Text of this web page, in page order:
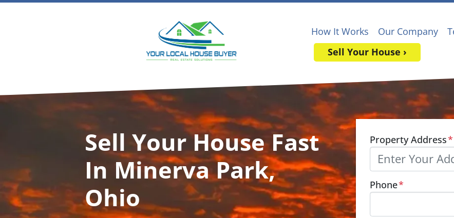
How It Works Our Company
Sell Your House ›
Sell Your House Fast
In Minerva Park,
Ohio
Property Address*
Phone*